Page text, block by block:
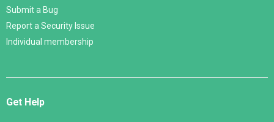
Submit a Bug
Report a Security Issue
Individual membership
Get Help